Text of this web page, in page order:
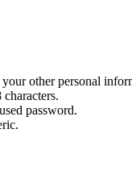
other personal
password.